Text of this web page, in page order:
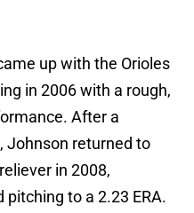
up with the Orioles
in 2006 with a rough,
After a
Johnson returned to
in 2008,
to a 2.23 ERA.